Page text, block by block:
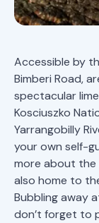
Accessible by
Bimberi Road,
spectacular
Kosciuszko
Yarrangobilly
your own self-
more about the
also home to
Bubbling away
don’t forget to